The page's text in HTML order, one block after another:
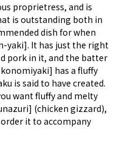
proprietress, and is
is outstanding both in
dish for when
yaki]. It has just the right
pork in it, and the batter
has a fluffy
is said to have created.
want fluffy and melty
(chicken gizzard),
it to accompany